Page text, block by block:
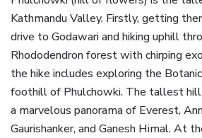
Kathmandu Valley. Firstly, getting
drive to Godawari and hiking uphill
Rhododendron forest with chirping
the hike includes exploring the
foothill of Phulchowki. The tallest
a marvelous panorama of Everest,
Gaurishanker, and Ganesh Himal. At